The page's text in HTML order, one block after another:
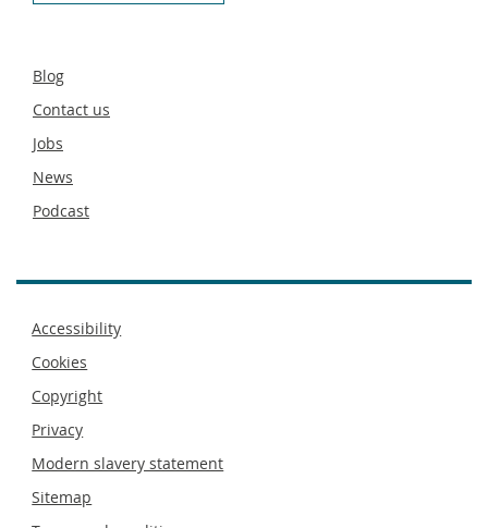
Secondary
Blog
Contact us
Jobs
News
Podcast
Footer
Accessibility
Cookies
Copyright
Privacy
Modern slavery statement
Sitemap